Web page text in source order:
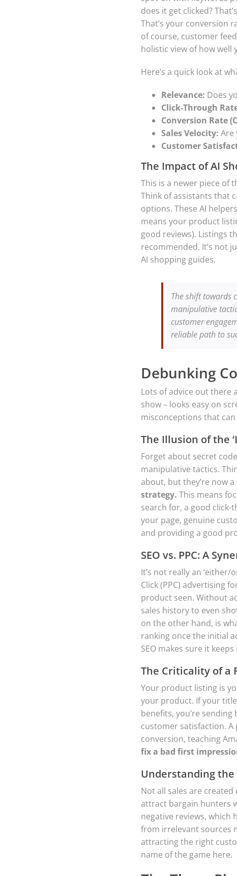
does it get clicked?
That’s your conversion
of course, customer
holistic view of how
Here’s a quick look at
Relevance: Does
Click-Through
Conversion Rate
Sales Velocity: Are
Customer
The Impact of AI
This is a newer piece of
Think of assistants that
options. These AI
means your product
good reviews). Listings
recommended. It’s not
AI shopping guides.
The shift towards
manipulative
customer
reliable path to
Debunking
Lots of advice out there
show – looks easy on
misconceptions that
The Illusion of the
Forget about secret
manipulative tactics.
about, but they’re now
strategy. This means
search for, a good
your page, genuine
and providing a good
SEO vs. PPC: A
It’s not really an ‘either/
Click (PPC) advertising
product seen. Without
sales history to even
on the other hand, is
ranking once the initial
SEO makes sure it
The Criticality of a
Your product listing is
your product. If your
benefits, you’re
customer satisfaction.
conversion, teaching
fix a bad first
Understanding the
Not all sales are
attract bargain hunters
negative reviews,
from irrelevant sources
attracting the right
name of the game here.